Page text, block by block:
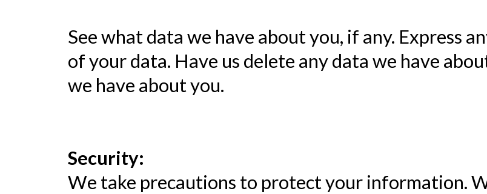
See what data we have about you, if any. Express
of your data. Have us delete any data we have
we have about you.
Security:
We take precautions to protect your information.